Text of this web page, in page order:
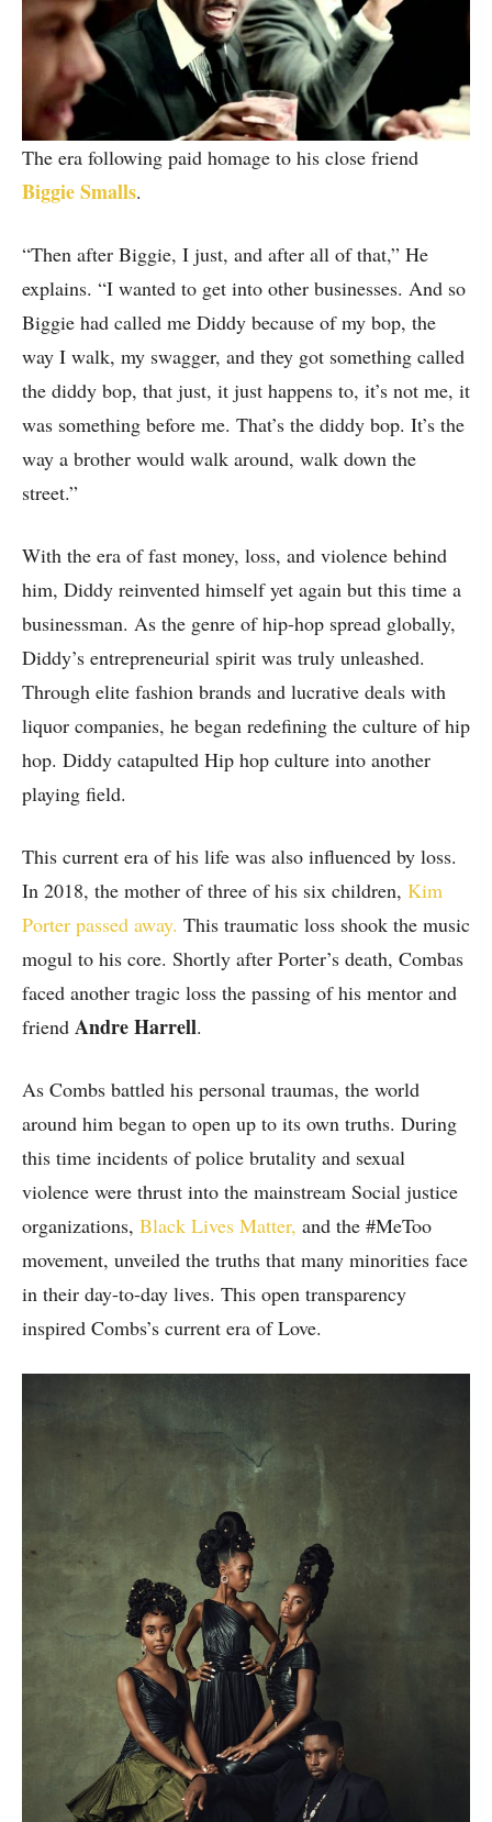
The era following paid homage to his close friend
Biggie Smalls.
“Then after Biggie, I just, and after all of that,” He
explains. “I wanted to get into other businesses. And so
Biggie had called me Diddy because of my bop, the
way I walk, my swagger, and they got something called
the diddy bop, that just, it just happens to, it’s not me, it
was something before me. That’s the diddy bop. It’s the
way a brother would walk around, walk down the
street.”
With the era of fast money, loss, and violence behind
him, Diddy reinvented himself yet again but this time a
businessman. As the genre of hip-hop spread globally,
Diddy’s entrepreneurial spirit was truly unleashed.
Through elite fashion brands and lucrative deals with
liquor companies, he began redefining the culture of hip
hop. Diddy catapulted Hip hop culture into another
playing field.
This current era of his life was also influenced by loss.
In 2018, the mother of three of his six children, Kim
Porter passed away. This traumatic loss shook the music
mogul to his core. Shortly after Porter’s death, Combas
faced another tragic loss the passing of his mentor and
friend Andre Harrell.
As Combs battled his personal traumas, the world
around him began to open up to its own truths. During
this time incidents of police brutality and sexual
violence were thrust into the mainstream Social justice
organizations, Black Lives Matter, and the #MeToo
movement, unveiled the truths that many minorities face
in their day-to-day lives. This open transparency
inspired Combs’s current era of Love.